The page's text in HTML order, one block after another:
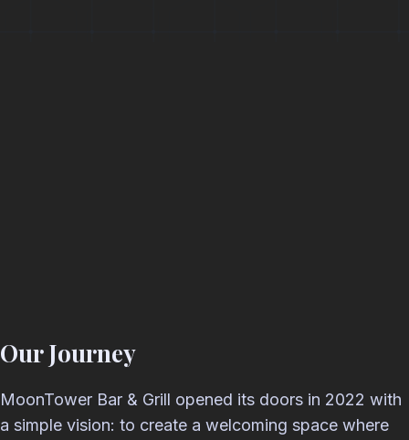
Our Journey
MoonTower Bar & Grill opened its doors in 2022 with
a simple vision: to create a welcoming space where